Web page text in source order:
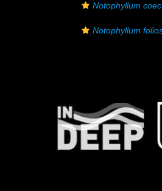
Notophyllum
Notophyllum